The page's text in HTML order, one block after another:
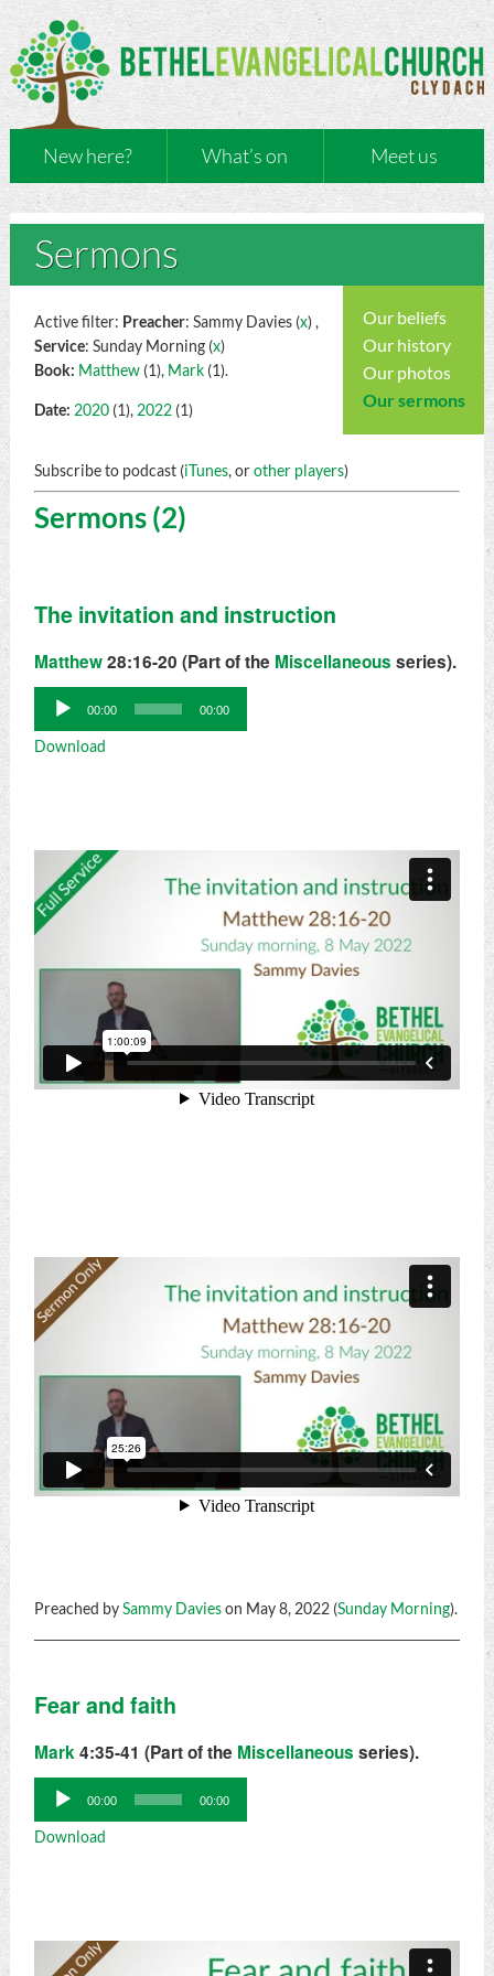
New here? What’s on Meet us
Sermons
Our beliefs
Our history
Our photos
Our sermons
Active filter: Preacher: Sammy Davies (x) ,
Service: Sunday Morning (x)
Book: Matthew(1), Mark(1).
Date: 2020(1), 2022(1)
Subscribe to podcast (iTunes, orother players)
Sermons (2)
The invitation and instruction
Matthew28:16-20 (Part of the Miscellaneous series).
Audio
Player
00:00 00:00
Download
Preached bySammy Davieson May 8, 2022 (Sunday Morning).
Fear and faith
Mark4:35-41 (Part of the Miscellaneous series).
Audio
Player
00:00 00:00
Download